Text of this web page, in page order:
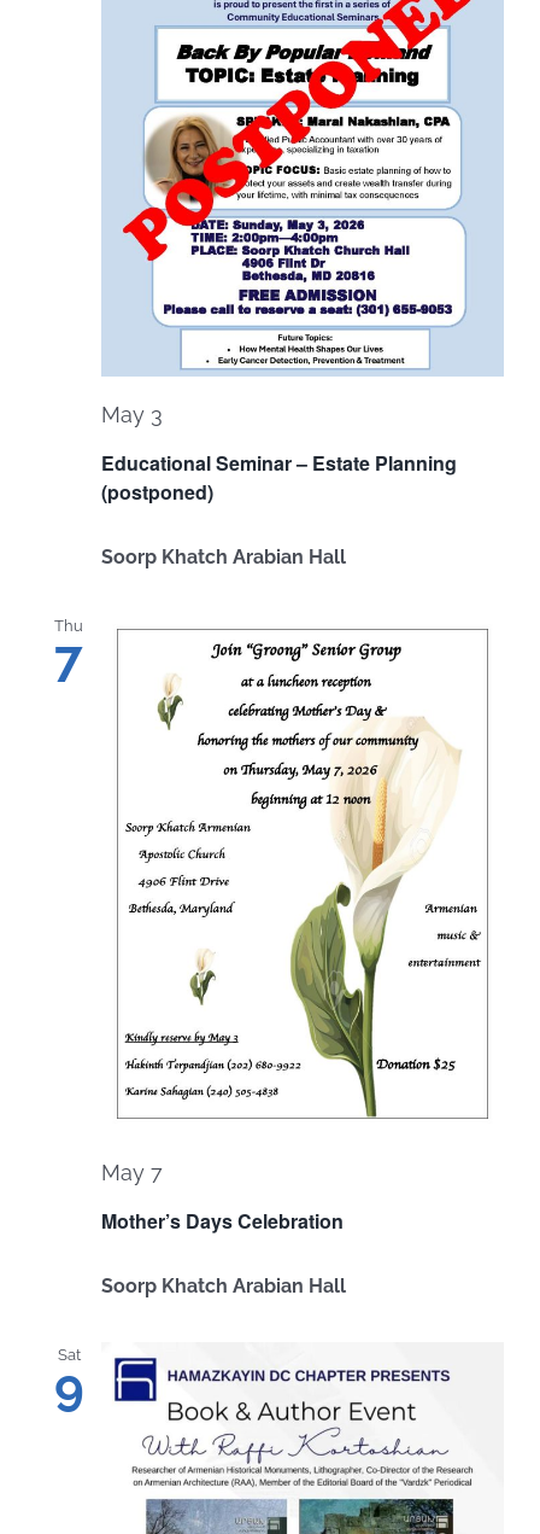
Educational Seminar – Estate Planning
(postponed)
May 3
Soorp Khatch Arabian Hall
Thu
7
Mother’s Days Celebration
May 7
Soorp Khatch Arabian Hall
Sat
9